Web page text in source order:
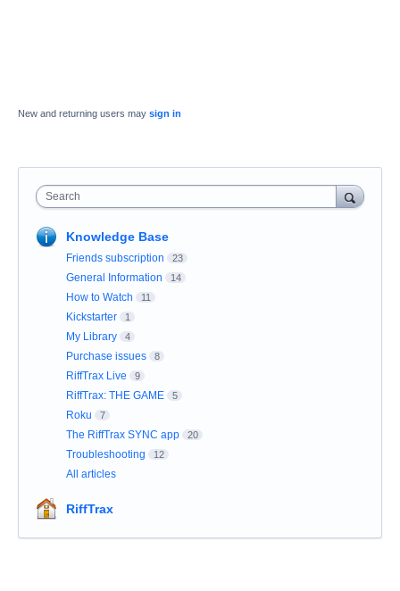
New and returning users may sign in
Search
Knowledge Base
Friends subscription 23
General Information 14
How to Watch 11
Kickstarter 1
My Library 4
Purchase issues 8
RiffTrax Live 9
RiffTrax: THE GAME 5
Roku 7
The RiffTrax SYNC app 20
Troubleshooting 12
All articles
RiffTrax